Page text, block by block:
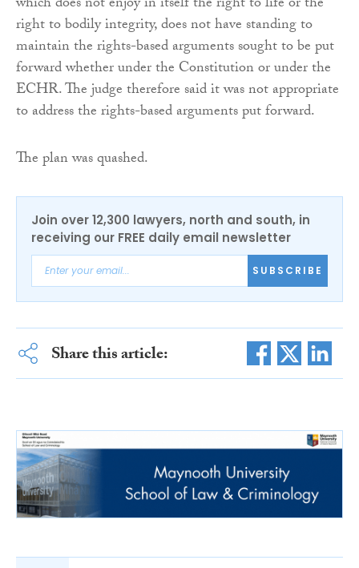
right to bodily integrity, does not have standing to
maintain the rights-based arguments sought to be put
forward whether under the Constitution or under the
ECHR. The judge therefore said it was not appropriate
to address the rights-based arguments put forward.
The plan was quashed.
Join over 12,300 lawyers, north and south, in
receiving our FREE daily email newsletter
SUBSCRIBE
Share this article: